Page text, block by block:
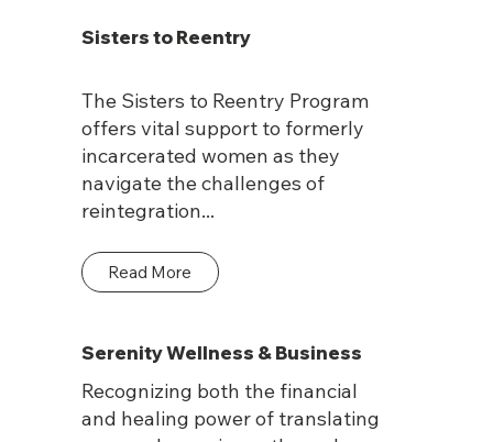
Sisters to Reentry
The Sisters to Reentry Program
offers vital support to formerly
incarcerated women as they
navigate the challenges of
reintegration...
Read More
Serenity Wellness & Business
Recognizing both the financial
and healing power of translating